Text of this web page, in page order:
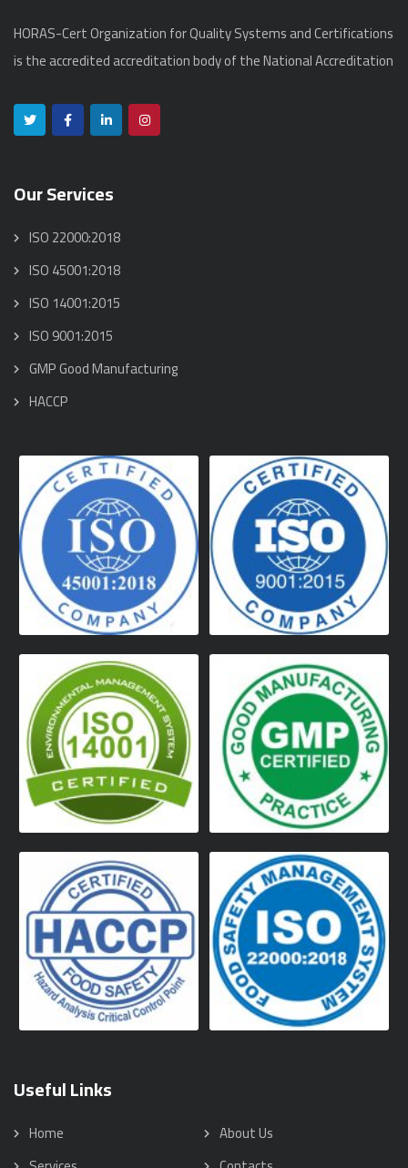
HORAS-Cert Organization for Quality Systems and Certifications
is the accredited accreditation body of the National Accreditation
Our Services
ISO 22000:2018
ISO 45001:2018
ISO 14001:2015
ISO 9001:2015
GMP Good Manufacturing
HACCP
Useful Links
Home
About Us